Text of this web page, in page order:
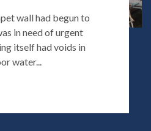
wall had begun to
in need of urgent
itself had voids in
water...